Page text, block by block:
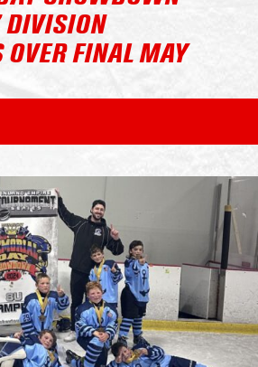
DIVISION
FINAL MAY